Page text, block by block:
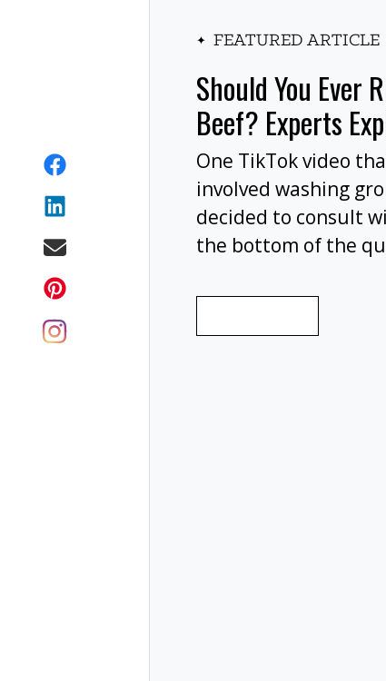
FEATURED ARTICLE
Should You Ever
Beef? Experts
One TikTok video
involved washing
decided to consult
the bottom of the
cooking, or at all?